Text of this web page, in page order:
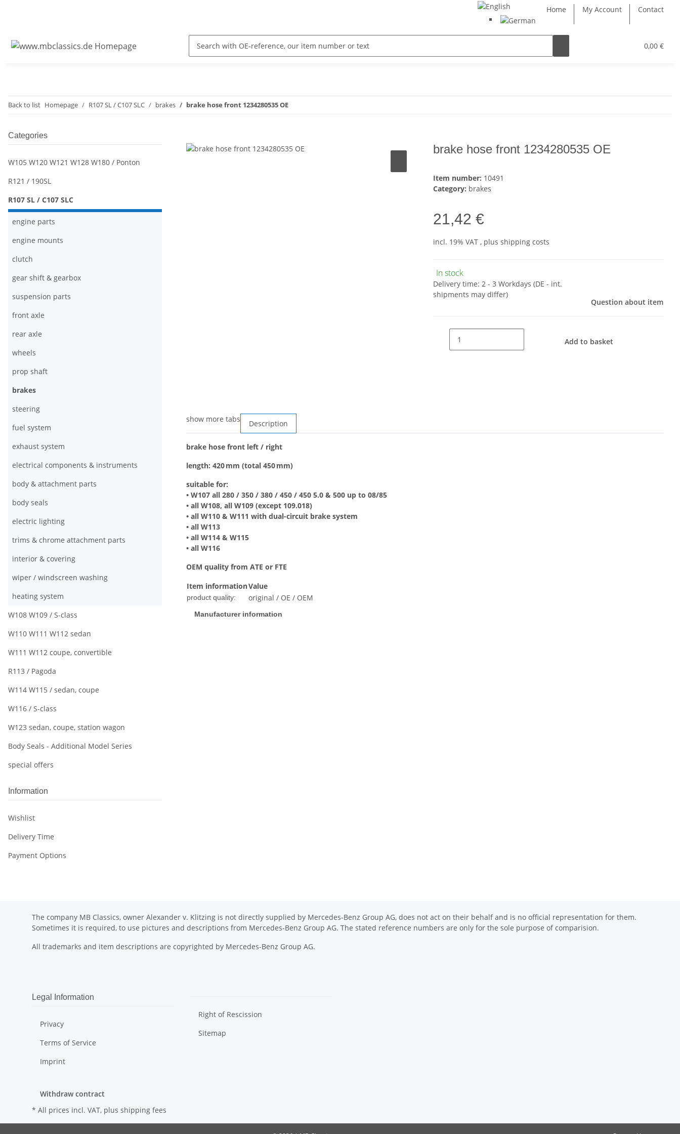
Home My Account Contact
0,00 €
Back to list Homepage R107 SL / C107 SLC brakes brake hose front 1234280535 OE
brake hose front 1234280535 OE
Item number: 10491
Category: brakes
21,42 €
incl. 19% VAT , plus shipping costs
In stock
Delivery time: 2 - 3 Workdays (DE - int.
shipments may differ)
Question about item
Add to basket
show more tabs Description
brake hose front left / right
length: 420 mm (total 450 mm)
suitable for:
• W107 all 280 / 350 / 380 / 450 / 450 5.0 & 500 up to 08/85
• all W108, all W109 (except 109.018)
• all W110 & W111 with dual-circuit brake system
• all W113
• all W114 & W115
• all W116
OEM quality from ATE or FTE
Item informationValue
product quality: original / OE / OEM
Manufacturer information
Categories
W105 W120 W121 W128 W180 / Ponton
R121 / 190SL
R107 SL / C107 SLC
engine parts
engine mounts
clutch
gear shift & gearbox
suspension parts
front axle
rear axle
wheels
prop shaft
brakes
steering
fuel system
exhaust system
electrical components & instruments
body & attachment parts
body seals
electric lighting
trims & chrome attachment parts
interior & covering
wiper / windscreen washing
heating system
W108 W109 / S-class
W110 W111 W112 sedan
W111 W112 coupe, convertible
R113 / Pagoda
W114 W115 / sedan, coupe
W116 / S-class
W123 sedan, coupe, station wagon
Body Seals - Additional Model Series
special offers
Information
Wishlist
Delivery Time
Payment Options
The company MB Classics, owner Alexander v. Klitzing is not directly supplied by Mercedes-Benz Group AG, does not act on their behalf and is no official representation for them.
Sometimes it is required, to use pictures and descriptions from Mercedes-Benz Group AG. The stated reference numbers are only for the sole purpose of comparision.
All trademarks and item descriptions are copyrighted by Mercedes-Benz Group AG.
Legal Information
Privacy
Terms of Service
Imprint
Right of Rescission
Sitemap
Withdraw contract
* All prices incl. VAT, plus shipping fees